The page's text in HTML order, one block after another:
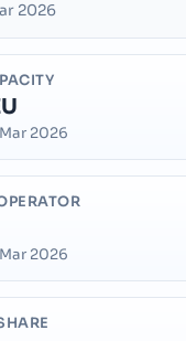
2026
2026
2026